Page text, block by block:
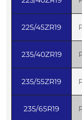
225/45ZR19
235/40ZR19
235/55ZR19
235/65R19